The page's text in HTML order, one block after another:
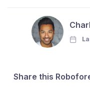
Share this